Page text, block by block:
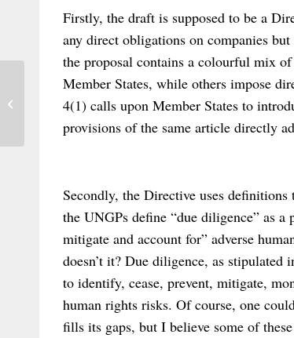
Firstly, the draft is supposed to be a
any direct obligations on companies
the proposal contains a colourful mix
Member States, while others impose
4(1) calls upon Member States to
provisions of the same article directly
Secondly, the Directive uses
the UNGPs define “due diligence” as
mitigate and account for” adverse
doesn’t it? Due diligence, as stipulated
to identify, cease, prevent, mitigate,
human rights risks. Of course, one
fills its gaps, but I believe some of
New article on ‘Transnational Contracts
and their Performance during the...